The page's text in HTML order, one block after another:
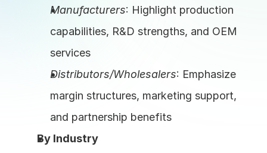
Manufacturers: Highlight production
capabilities, R&D strengths, and OEM
services
Distributors/Wholesalers: Emphasize
margin structures, marketing support,
and partnership benefits
By Industry